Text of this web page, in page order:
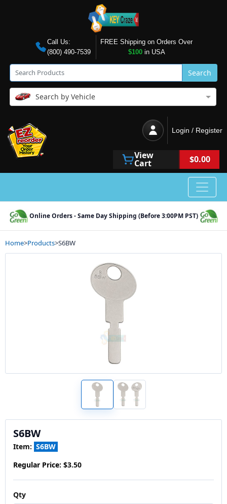
Call Us:
(800) 490-7539
FREE Shipping on Orders Over
$100in USA
Search
Search by Vehicle
Login / Register
View
Cart $0.00
Online Orders - Same Day Shipping (Before 3:00PM PST)
Home>Products>S6BW
S6BW
Item: S6BW
Regular Price: $3.50
Qty